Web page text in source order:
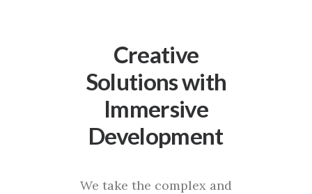
Creative
Solutions with
Immersive
Development
We take the complex and